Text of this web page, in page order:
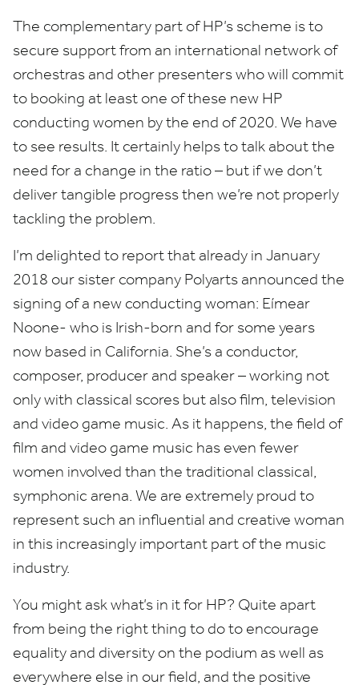
The complementary part ofHP’s scheme is to
secure support from an international network of
orchestras and other presenters who will commit
to booking at least one of these new HP
conducting women by the end of2020. We have
to see results. It certainly helps to talk about the
need for a change in the ratio – but if we don’t
deliver tangible progress then we’re not properly
tackling the problem.
I’m delighted to report that already in January
2018 our sister company Polyarts announced the
signing of a new conducting woman: Eímear
Noone- who is Irish-born and for some years
now based in California. She’s a conductor,
composer, producer and speaker – working not
only with classical scores but also film, television
and video game music. As it happens, the field of
film and video game music has even fewer
women involved than the traditional classical,
symphonic arena. We are extremely proud to
represent such an influential and creative woman
in this increasingly important part of the music
industry.
You might ask what’s in it for HP? Quite apart
from being the right thing to do to encourage
equality and diversity on the podium as well as
everywhere else in our field, and the positive